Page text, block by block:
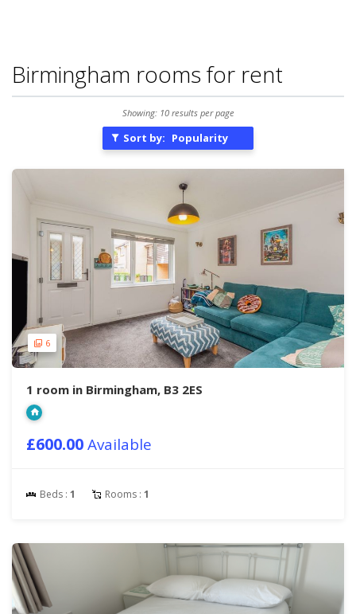
Birmingham rooms for rent
Showing: 10 results per page
Sort by: Popularity
6
1 room in Birmingham, B3 2ES
£600.00Available
Beds : 1 Rooms : 1